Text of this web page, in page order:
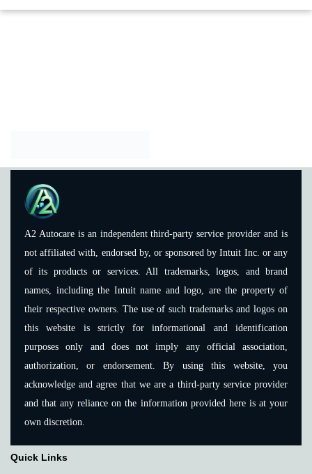
A2 Autocare is an independent third-party service provider and is
not affiliated with, endorsed by, or sponsored by Intuit Inc. or any
of its products or services. All trademarks, logos, and brand
names, including the Intuit name and logo, are the property of
their respective owners. The use of such trademarks and logos on
this website is strictly for informational and identification
purposes only and does not imply any official association,
authorization, or endorsement. By using this website, you
acknowledge and agree that we are a third-party service provider
and that any reliance on the information provided here is at your
own discretion.
Quick Links